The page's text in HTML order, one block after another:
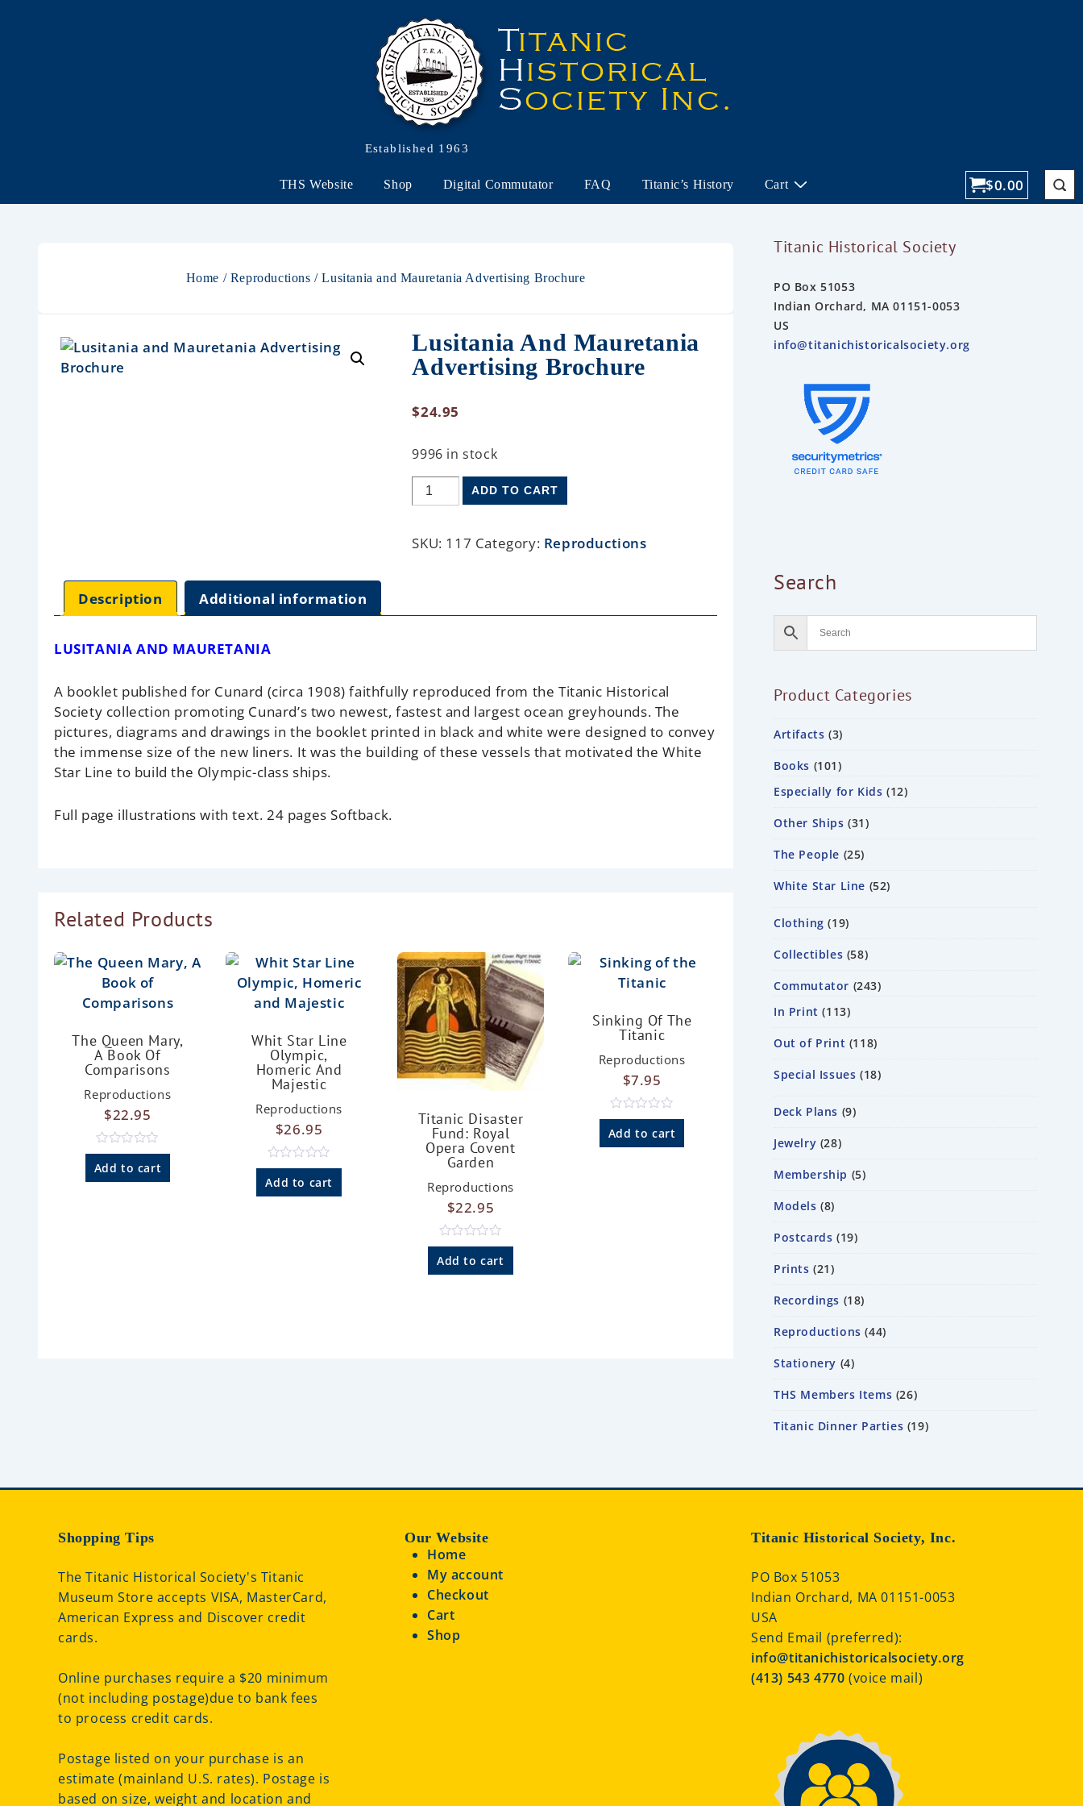
Established 1963
THS Website Shop Digital Commutator FAQ Titanic’s History Cart $0.00
Home / Reproductions / Lusitania and Mauretania Advertising Brochure
Lusitania And Mauretania
Advertising Brochure
$24.95
9996 in stock
ADD TO CART
SKU: 117 Category: Reproductions
Description Additional information
LUSITANIA AND MAURETANIA
A booklet published for Cunard (circa 1908) faithfully reproduced from the Titanic Historical
Society collection promoting Cunard’s two newest, fastest and largest ocean greyhounds. The
pictures, diagrams and drawings in the booklet printed in black and white were designed to convey
the immense size of the new liners. It was the building of these vessels that motivated the White
Star Line to build the Olympic-class ships.
Full page illustrations with text. 24 pages Softback.
Related Products
The Queen Mary,
A Book Of
Comparisons
Reproductions
$22.95
R
a
Add to cart
Whit Star Line
Olympic,
Homeric And
Majestic
Reproductions
$26.95
R
a
Add to cart
Titanic Disaster
Fund: Royal
Opera Covent
Garden
Reproductions
$22.95
R
a
Add to cart
Sinking Of The
Titanic
Reproductions
$7.95
R
a
Add to cart
Titanic Historical Society
PO Box 51053
Indian Orchard, MA 01151-0053
US
info@titanichistoricalsociety.org
Search
Product Categories
Artifacts 3
Books 101
Especially for Kids 12
Other Ships 31
The People 25
White Star Line 52
Clothing 19
Collectibles 58
Commutator 243
In Print
113
Out of Print 118
Special Issues 18
Deck Plans 9
Jewelry 28
Membership 5
Models 8
Postcards 19
Prints 21
Recordings 18
Reproductions 44
Stationery 4
THS Members Items 26
Titanic Dinner Parties 19
Shopping Tips
The Titanic Historical Society's Titanic
Museum Store accepts VISA, MasterCard,
American Express and Discover credit
cards.
Online purchases require a $20 minimum
(not including postage)due to bank fees
to process credit cards.
Postage listed on your purchase is an
estimate (mainland U.S. rates). Postage is
based on size, weight and location and
Our Website
Home
My account
Checkout
Cart
Shop
Titanic Historical Society, Inc.
PO Box 51053
Indian Orchard, MA 01151-0053
USA
Send Email (preferred):
info@titanichistoricalsociety.org
(413) 543 4770 (voice mail)